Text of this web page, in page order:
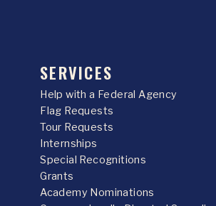
SERVICES
Help with a Federal Agency
Flag Requests
Tour Requests
Internships
Special Recognitions
Grants
Academy Nominations